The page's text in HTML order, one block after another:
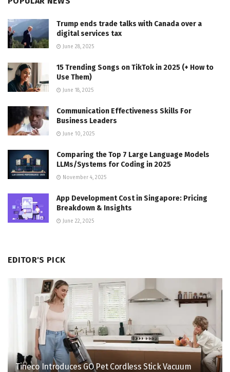
Trump ends trade talks with Canada over a
digital services tax
June 28, 2025
15 Trending Songs on TikTok in 2025 (+ How to
Use Them)
June 18, 2025
Communication Effectiveness Skills For
Business Leaders
June 10, 2025
Comparing the Top 7 Large Language Models
LLMs/Systems for Coding in 2025
November 4, 2025
App Development Cost in Singapore: Pricing
Breakdown & Insights
June 22, 2025
EDITOR'S PICK
Tineco Introduces GO Pet Cordless Stick Vacuum